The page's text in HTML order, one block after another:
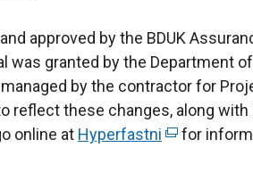
approved by the BDUK
was granted by the Department of
by the contractor for
reflect these changes, along with
online at Hyperfastni ( for